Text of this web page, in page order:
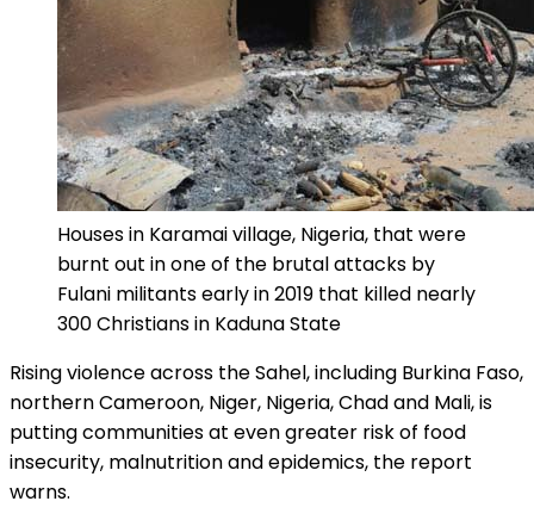
Houses in Karamai village, Nigeria, that were
burnt out in one of the brutal attacks by
Fulani militants early in 2019 that killed nearly
300 Christians in Kaduna State
Rising violence across the Sahel, including Burkina Faso,
northern Cameroon, Niger, Nigeria, Chad and Mali, is
putting communities at even greater risk of food
insecurity, malnutrition and epidemics, the report
warns.